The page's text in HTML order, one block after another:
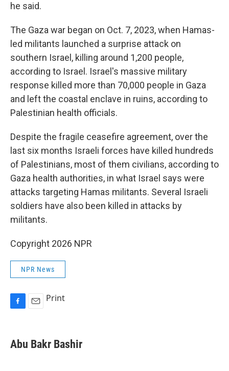
he said.
The Gaza war began on Oct. 7, 2023, when Hamas-
led militants launched a surprise attack on
southern Israel, killing around 1,200 people,
according to Israel. Israel's massive military
response killed more than 70,000 people in Gaza
and left the coastal enclave in ruins, according to
Palestinian health officials.
Despite the fragile ceasefire agreement, over the
last six months Israeli forces have killed hundreds
of Palestinians, most of them civilians, according to
Gaza health authorities, in what Israel says were
attacks targeting Hamas militants. Several Israeli
soldiers have also been killed in attacks by
militants.
Copyright 2026 NPR
NPR News
e
b
Print
Abu Bakr Bashir